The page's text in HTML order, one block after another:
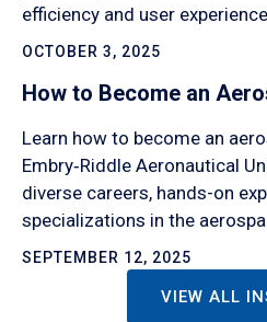
efficiency and user
OCTOBER 3, 2025
How to Become an
Learn how to become an
Embry‑Riddle Aeronautical
diverse careers, hands-on
specializations in the
SEPTEMBER 12, 2025
VIEW ALL